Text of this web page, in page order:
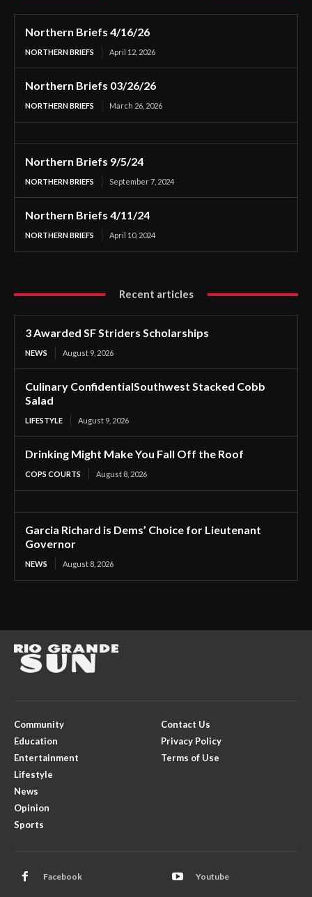
Northern Briefs 4/16/26
NORTHERN BRIEFS April 12, 2026
Northern Briefs 03/26/26
NORTHERN BRIEFS March 26, 2026
Northern Briefs 9/5/24
NORTHERN BRIEFS September 7, 2024
Northern Briefs 4/11/24
NORTHERN BRIEFS April 10, 2024
Recent articles
3 Awarded SF Striders Scholarships
NEWS August 9, 2026
Culinary ConfidentialSouthwest Stacked Cobb
Salad
LIFESTYLE August 9, 2026
Drinking Might Make You Fall Off the Roof
COPS COURTS August 8, 2026
Garcia Richard is Dems’ Choice for Lieutenant
Governor
NEWS August 8, 2026
Community
Education
Entertainment
Lifestyle
News
Opinion
Sports
Contact Us
Privacy Policy
Terms of Use
Facebook Youtube